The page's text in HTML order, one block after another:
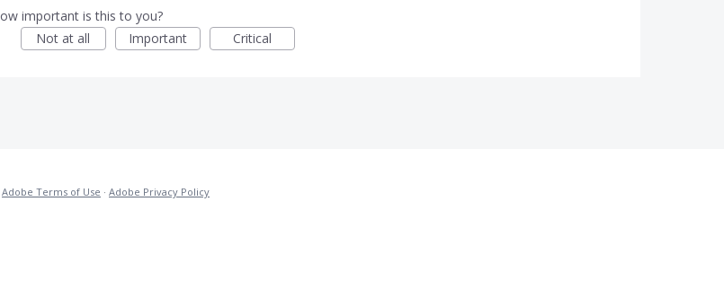
important is this to you?
Not at all
Important Critical
Adobe Terms of Use · Adobe Privacy Policy